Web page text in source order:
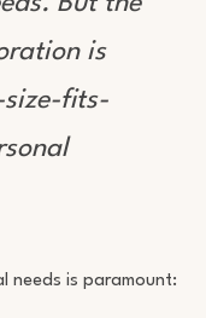
is
size-fits-
needs is paramount: